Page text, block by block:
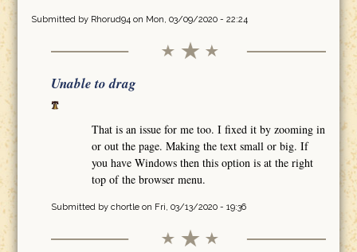
Submitted by Rhorud94on Mon, 03/09/2020 - 22:24
Unable to drag
That is an issue for me too. I fixed it by zooming in
or out the page. Making the text small or big. If
you have Windows then this option is at the right
top of the browser menu.
Submitted by chortleon Fri, 03/13/2020 - 19:36